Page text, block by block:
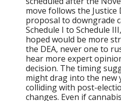
move follows the
proposal to downgrade
Schedule I to Schedule
hoped would be more
the DEA, never one to
hear more expert
decision. The timing
might drag into the new
colliding with post-
changes. Even if